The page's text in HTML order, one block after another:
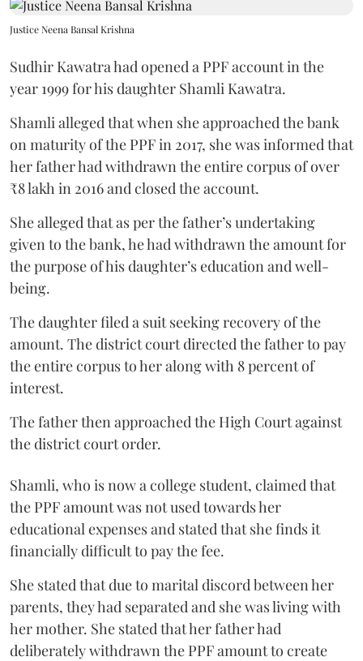
Justice Neena Bansal Krishna
Sudhir Kawatra had opened a PPF account in the
year 1999 for his daughter Shamli Kawatra.
Shamli alleged that when she approached the bank
on maturity of the PPF in 2017, she was informed that
her father had withdrawn the entire corpus of over
₹8 lakh in 2016 and closed the account.
She alleged that as per the father’s undertaking
given to the bank, he had withdrawn the amount for
the purpose of his daughter’s education and well-
being.
The daughter filed a suit seeking recovery of the
amount. The district court directed the father to pay
the entire corpus to her along with 8 percent of
interest.
The father then approached the High Court against
the district court order.
Shamli, who is now a college student, claimed that
the PPF amount was not used towards her
educational expenses and stated that she finds it
financially difficult to pay the fee.
She stated that due to marital discord between her
parents, they had separated and she was living with
her mother. She stated that her father had
deliberately withdrawn the PPF amount to create